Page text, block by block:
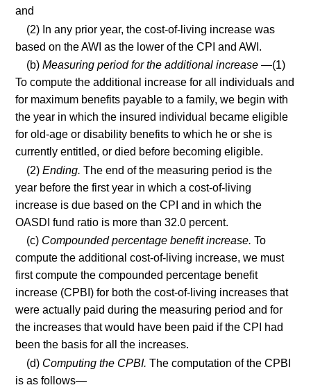
and
(2) In any prior year, the cost-of-living increase was
based on the AWI as the lower of the CPI and AWI.
(b)Measuring period for the additional increase —(1)
To compute the additional increase for all individuals and
for maximum benefits payable to a family, we begin with
the year in which the insured individual became eligible
for old-age or disability benefits to which he or she is
currently entitled, or died before becoming eligible.
(2)Ending. The end of the measuring period is the
year before the first year in which a cost-of-living
increase is due based on the CPI and in which the
OASDI fund ratio is more than 32.0 percent.
(c) Compounded percentage benefit increase. To
compute the additional cost-of-living increase, we must
first compute the compounded percentage benefit
increase (CPBI) for both the cost-of-living increases that
were actually paid during the measuring period and for
the increases that would have been paid if the CPI had
been the basis for all the increases.
(d) Computing the CPBI. The computation of the CPBI
is as follows—